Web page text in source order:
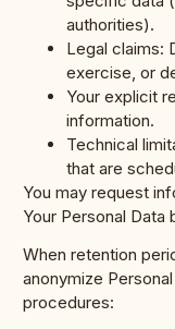
authorities).
Legal claims:
exercise, or
Your explicit
information.
Technical
that are
You may request
Your Personal Data
When retention
anonymize
procedures: